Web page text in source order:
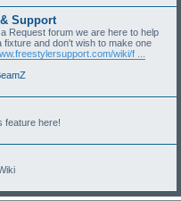
Support
Request forum we are here to help
and don't wish to make one
wiki/f ...
feature here!